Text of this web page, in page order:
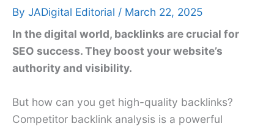
By JADigital Editorial / March 22, 2025
In the digital world, backlinks are crucial for
SEO success. They boost your website’s
authority and visibility.
But how can you get high-quality backlinks?
Competitor backlink analysis is a powerful